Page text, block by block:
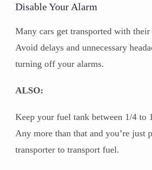
Disable Your Alarm
Many cars get transported with
Avoid delays and unnecessary
turning off your alarms.
ALSO:
Keep your fuel tank between 1/4 to
Any more than that and you’re just
transporter to transport fuel.